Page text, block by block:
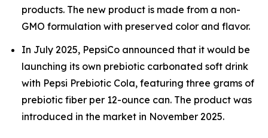
products. The new product is made from a non-
GMO formulation with preserved color and flavor.
In July 2025, PepsiCo announced that it would be
launching its own prebiotic carbonated soft drink
with Pepsi Prebiotic Cola, featuring three grams of
prebiotic fiber per 12-ounce can. The product was
introduced in the market in November 2025.